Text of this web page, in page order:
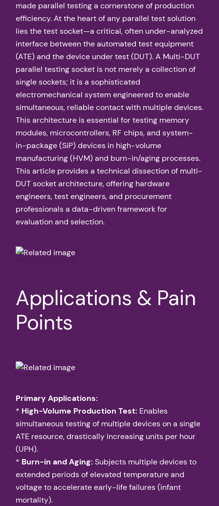
made parallel testing a cornerstone of production
efficiency. At the heart of any parallel test solution
lies the test socket—a critical, often under-analyzed
interface between the automated test equipment
(ATE) and the device under test (DUT). A Multi-DUT
parallel testing socket is not merely a collection of
single sockets; it is a sophisticated
electromechanical system engineered to enable
simultaneous, reliable contact with multiple devices.
This architecture is essential for testing memory
modules, microcontrollers, RF chips, and system-
in-package (SiP) devices in high-volume
manufacturing (HVM) and burn-in/aging processes.
This article provides a technical dissection of multi-
DUT socket architecture, offering hardware
engineers, test engineers, and procurement
professionals a data-driven framework for
evaluation and selection.
Applications & Pain
Points
Primary Applications:
* High-Volume Production Test: Enables
simultaneous testing of multiple devices on a single
ATE resource, drastically increasing units per hour
(UPH).
* Burn-in and Aging:Subjects multiple devices to
extended periods of elevated temperature and
voltage to accelerate early-life failures (infant
mortality).